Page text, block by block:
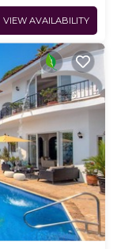
VIEW AVAILABILITY